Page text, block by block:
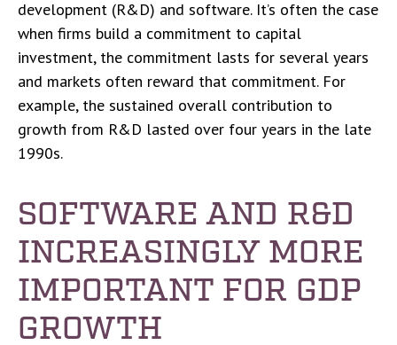
development (R&D) and software. It’s often the case
when firms build a commitment to capital
investment, the commitment lasts for several years
and markets often reward that commitment. For
example, the sustained overall contribution to
growth from R&D lasted over four years in the late
1990s.
SOFTWARE AND R&D
INCREASINGLY MORE
IMPORTANT FOR GDP
GROWTH